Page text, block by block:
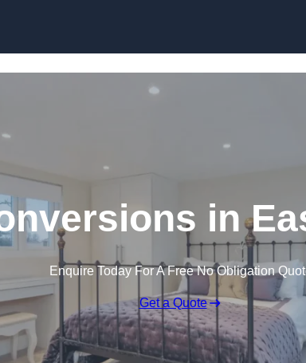
in
Enquire Today For A Free No Obligation
Get a Quote